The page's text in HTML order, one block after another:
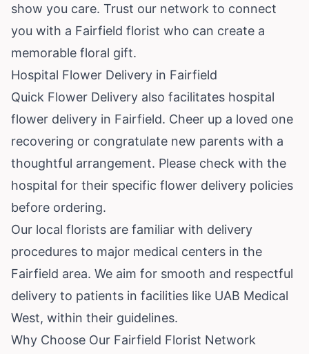
show you care. Trust our network to connect
you with a Fairfield florist who can create a
memorable floral gift.
Hospital Flower Delivery in Fairfield
Quick Flower Delivery also facilitates hospital
flower delivery in Fairfield. Cheer up a loved one
recovering or congratulate new parents with a
thoughtful arrangement. Please check with the
hospital for their specific flower delivery policies
before ordering.
Our local florists are familiar with delivery
procedures to major medical centers in the
Fairfield area. We aim for smooth and respectful
delivery to patients in facilities like UAB Medical
West, within their guidelines.
Why Choose Our Fairfield Florist Network